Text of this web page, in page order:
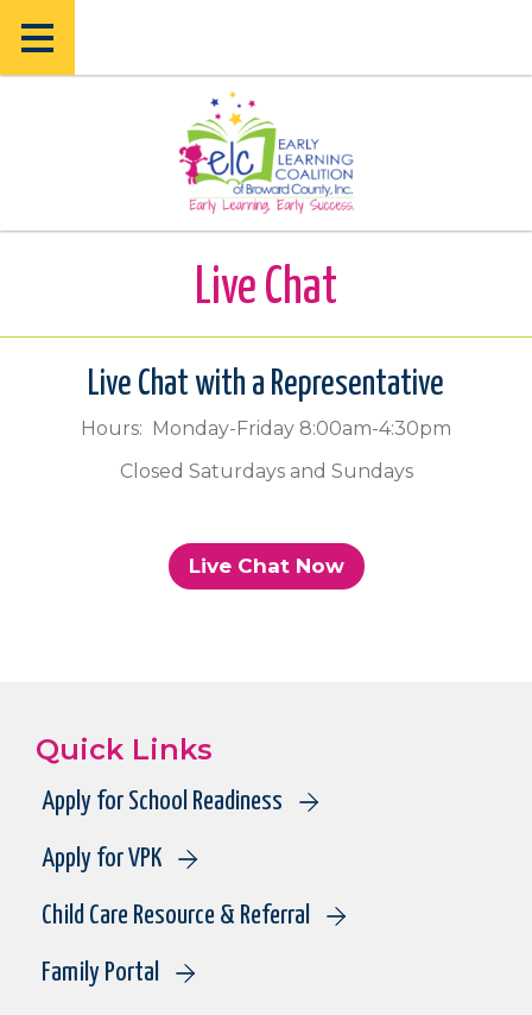
main
main
Live Chat
Live Chat with a Representative
Hours: Monday-Friday 8:00am-4:30pm
Closed Saturdays and Sundays
Live Chat Now
Quick Links
Apply for School Readiness
Apply for VPK
Child Care Resource & Referral
Family Portal